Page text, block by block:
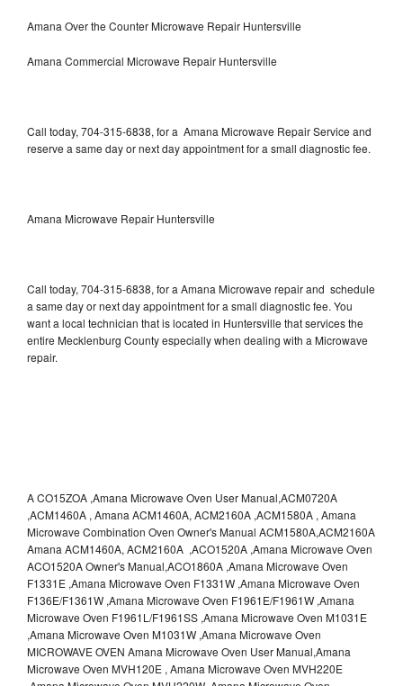
Amana Over the Counter Microwave Repair Huntersville
Amana Commercial Microwave Repair Huntersville
Call today, 704-315-6838, for a Amana Microwave Repair Service and
reserve a same day or next day appointment for a small diagnostic fee.
Amana Microwave Repair Huntersville
Call today, 704-315-6838, for a Amana Microwave repair and schedule
a same day or next day appointment for a small diagnostic fee. You
want a local technician that is located in Huntersville that services the
entire Mecklenburg County especially when dealing with a Microwave
repair.
A CO15ZOA ,Amana Microwave Oven User Manual,ACM0720A
,ACM1460A , Amana ACM1460A, ACM2160A ,ACM1580A , Amana
Microwave Combination Oven Owner's Manual ACM1580A,ACM2160A
Amana ACM1460A, ACM2160A ,ACO1520A ,Amana Microwave Oven
ACO1520A Owner's Manual,ACO1860A ,Amana Microwave Oven
F1331E ,Amana Microwave Oven F1331W ,Amana Microwave Oven
F136E/F1361W ,Amana Microwave Oven F1961E/F1961W ,Amana
Microwave Oven F1961L/F1961SS ,Amana Microwave Oven M1031E
,Amana Microwave Oven M1031W ,Amana Microwave Oven
MICROWAVE OVEN Amana Microwave Oven User Manual,Amana
Microwave Oven MVH120E , Amana Microwave Oven MVH220E